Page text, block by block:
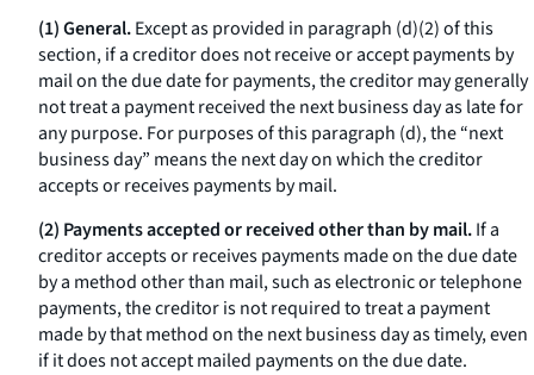
(1) General.Except as provided in paragraph (d)(2) of this
section, if a creditor does not receive or accept payments by
mail on the due date for payments, the creditor may generally
not treat a payment received the next business day as late for
any purpose. For purposes of this paragraph (d), the “next
business day” means the next day on which the creditor
accepts or receives payments by mail.
(2) Payments accepted or received other than by mail.If a
creditor accepts or receives payments made on the due date
by a method other than mail, such as electronic or telephone
payments, the creditor is not required to treat a payment
made by that method on the next business day as timely, even
if it does not accept mailed payments on the due date.